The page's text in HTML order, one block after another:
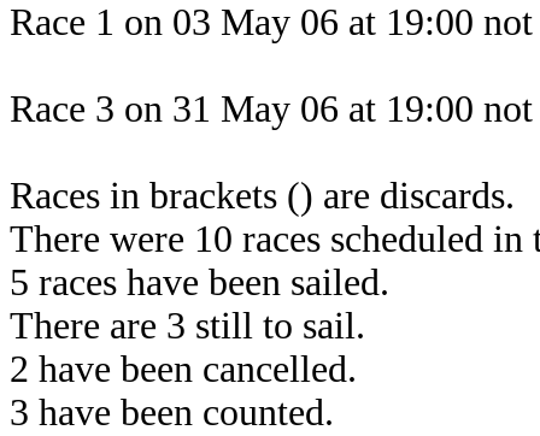
Race 1 on 03 May 06 at 19:00
Race 3 on 31 May 06 at 19:00
Races in brackets () are discards.
There were 10 races scheduled in
5 races have been sailed.
There are 3 still to sail.
2 have been cancelled.
3 have been counted.